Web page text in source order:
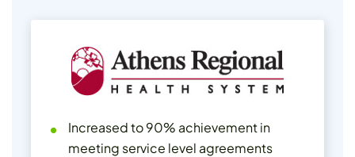
Increased to 90% achievement in
meeting service level agreements